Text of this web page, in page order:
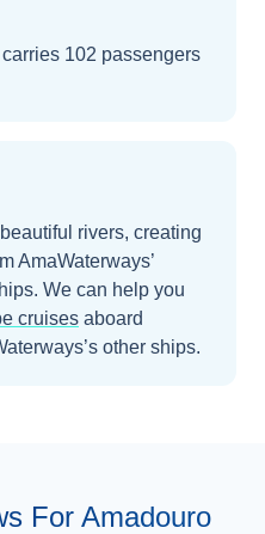
102 passengers
rivers, creating
AmaWaterways’
We can help you
cruises aboard
other ships.
For Amadouro